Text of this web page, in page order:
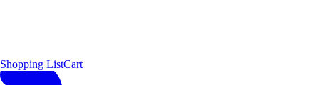
Shopping ListCart